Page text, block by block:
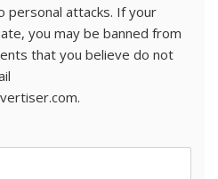
personal attacks. If your
you may be banned from
that you believe do not